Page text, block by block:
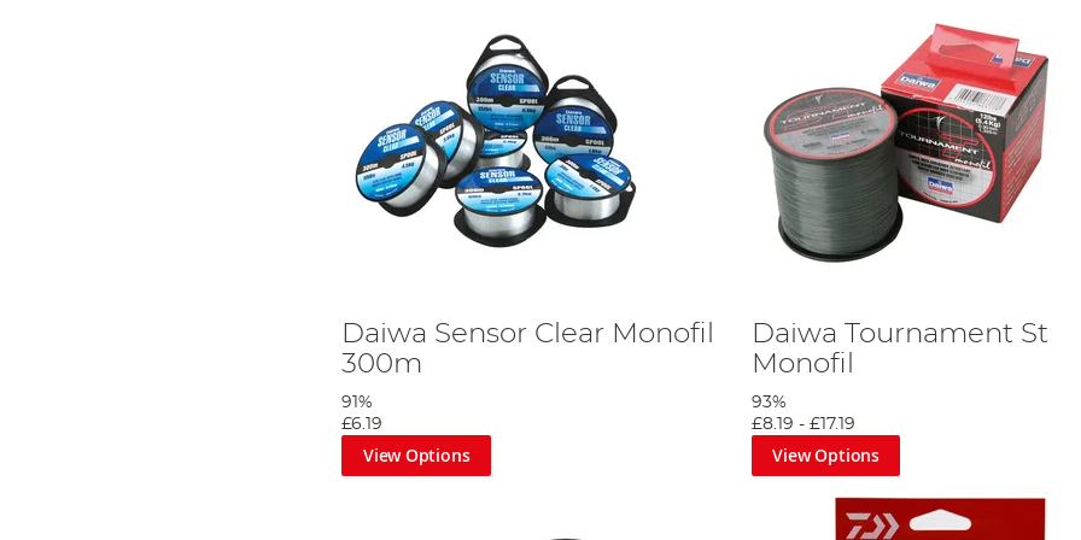
Daiwa Sensor Clear Monofil
300m
91%
£6.19
View Options
Daiwa Tournament St
Monofil
93%
£8.19 - £17.19
View Options